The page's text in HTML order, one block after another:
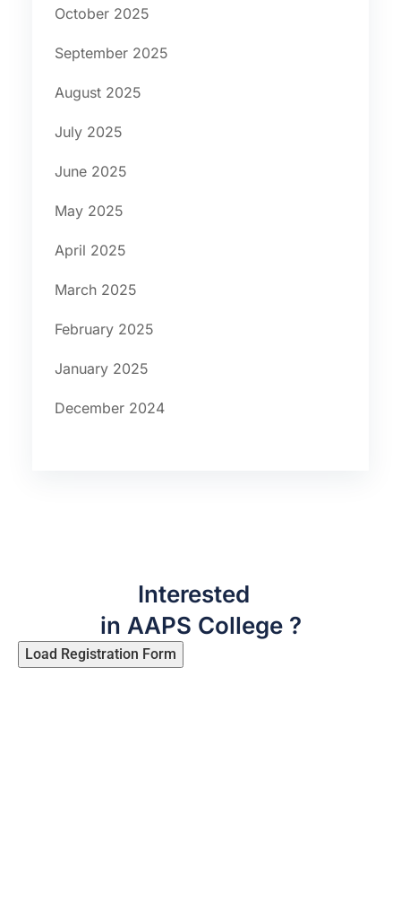
October 2025
September 2025
August 2025
July 2025
June 2025
May 2025
April 2025
March 2025
February 2025
January 2025
December 2024
Interested
in AAPS College ?
Load Registration Form